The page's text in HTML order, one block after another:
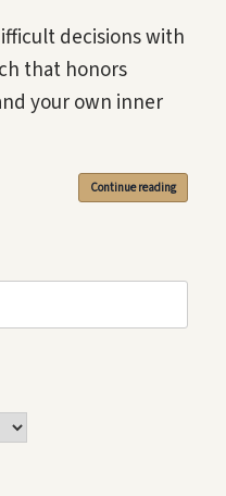
decisions with
that honors
your own inner
Continue reading